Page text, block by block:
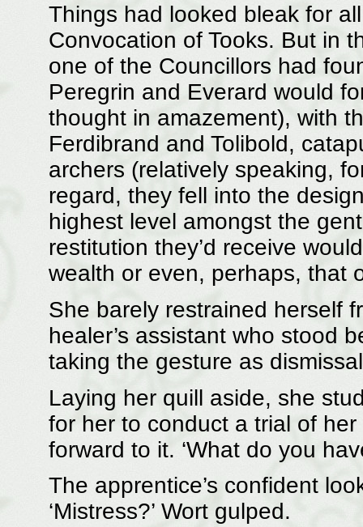
Things had looked bleak for
Convocation of Tooks. But in
one of the Councillors had
Peregrin and Everard would
thought in amazement), with
Ferdibrand and Tolibold,
archers (relatively speaking,
regard, they fell into the
highest level amongst the
restitution they’d receive
wealth or even, perhaps, that
She barely restrained herself
healer’s assistant who stood
taking the gesture as
Laying her quill aside, she
for her to conduct a trial of
forward to it. ‘What do you
The apprentice’s confident
‘Mistress?’ Wort gulped.